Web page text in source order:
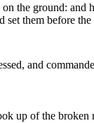
the ground: and
set them before the
and
up of the broken